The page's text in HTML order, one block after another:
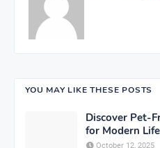
YOU MAY LIKE THESE POSTS
Discover Pet-
for Modern
October 12, 2025